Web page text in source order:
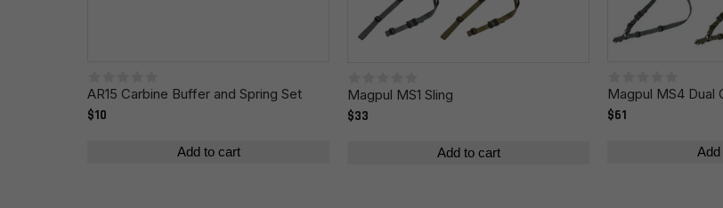
Save my name, email, and website in this browser for the next time I comment.
AR15 Carbine Buffer and Spring Set
$10
Add to cart
Magpul MS1 Sling
$33
Add to cart
Magpul MS4 Dual
$61
Add